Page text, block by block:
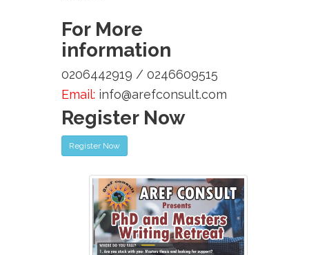
For More
information
0206442919 / 0246609515
Email: info@arefconsult.com
Register Now
Register Now